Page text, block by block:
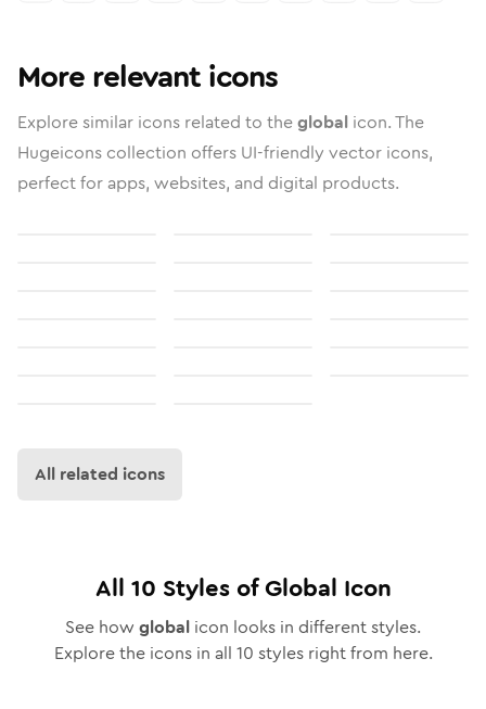
More relevant icons
Explore similar icons related to theglobal icon. The
Hugeicons collection offers UI-friendly vector icons,
perfect for apps, websites, and digital products.
All related icons
All 10 Styles ofGlobal Icon
See how global icon looks in different styles.
Explore the icons in all 10 styles right from here.